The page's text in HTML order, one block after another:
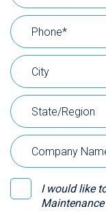
I would like
Maintenance